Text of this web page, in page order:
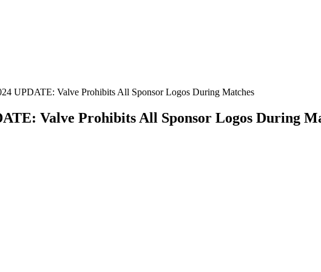
UPDATE: Valve Prohibits All Sponsor Logos During Matches
Valve Prohibits All Sponsor Logos During